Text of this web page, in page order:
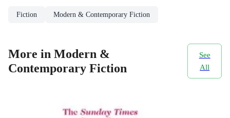
Fiction Modern & Contemporary Fiction
More in Modern &
Contemporary Fiction
See
All